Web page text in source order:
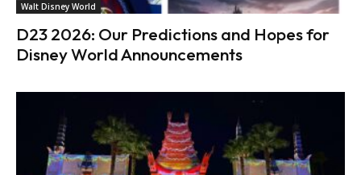
Walt Disney World
D23 2026: Our Predictions and Hopes for
Disney World Announcements